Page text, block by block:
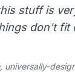
stuff is
don't fit